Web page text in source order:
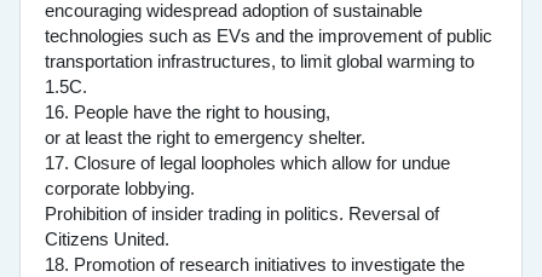
encouraging widespread adoption of sustainable
technologies such as EVs and the improvement of public
transportation infrastructures, to limit global warming to
1.5C.
16. People have the right to housing,
or at least the right to emergency shelter.
17. Closure of legal loopholes which allow for undue
corporate lobbying.
Prohibition of insider trading in politics. Reversal of
Citizens United.
18. Promotion of research initiatives to investigate the